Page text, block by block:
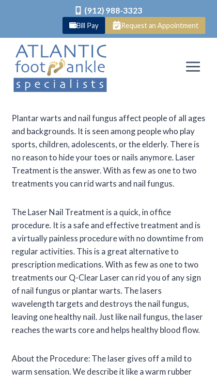
(912) 988-3323
Bill Pay Request an Appointment
content
Plantar warts and nail fungus affect people of all ages
and backgrounds. It is seen among people who play
sports, children, adolescents, or the elderly. There is
no reason to hide your toes or nails anymore. Laser
Treatment is the answer. With as few as one to two
treatments you can rid warts and nail fungus.
The Laser Nail Treatment is a quick, in office
procedure. It is a safe and effective treatment and is
a virtually painless procedure with no downtime from
regular activities. This is a great alternative to
prescription medications. With as few as one to two
treatments our Q-Clear Laser can rid you of any sign
of nail fungus or plantar warts. The lasers
wavelength targets and destroys the nail fungus,
leaving one healthy nail. Just like nail fungus, the laser
reaches the warts core and helps healthy blood flow.
About the Procedure: The laser gives off a mild to
warm sensation. We describe it like a warm rubber